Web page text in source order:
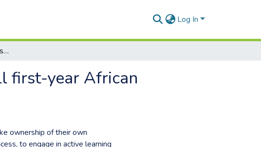
Log In
Self-directed learning - fashionable among all first-year African engineering students?
first-year African
ownership of their own
to engage in active learning